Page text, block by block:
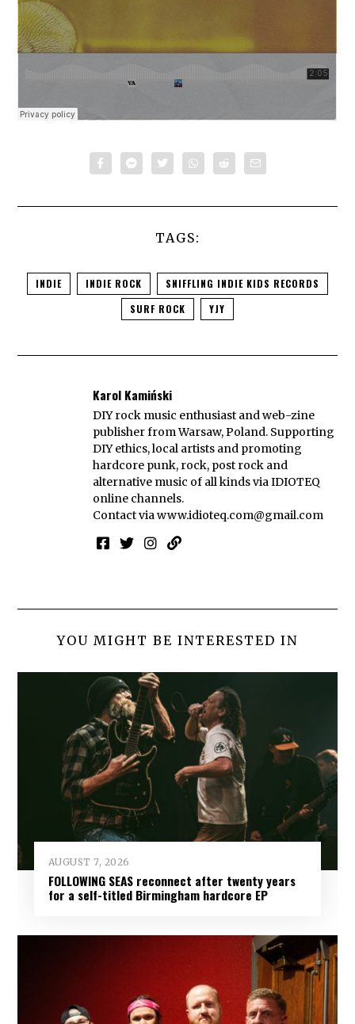
TAGS:
INDIE INDIE ROCK
SNIFFLING INDIE KIDS RECORDS
SURF ROCK
YJY
Karol Kamiński
DIY rock music enthusiast and web-zine
publisher from Warsaw, Poland. Supporting
DIY ethics, local artists and promoting
hardcore punk, rock, post rock and
alternative music of all kinds via IDIOTEQ
online channels.
Contact viawww.idioteq.com@gmail.com
YOU MIGHT BE INTERESTED IN
AUGUST 7, 2026
FOLLOWING SEAS reconnect after twenty years
for a self-titled Birmingham hardcore EP